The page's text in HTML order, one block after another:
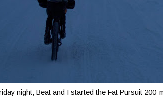
night, Beat and I started the Fat Pursuit